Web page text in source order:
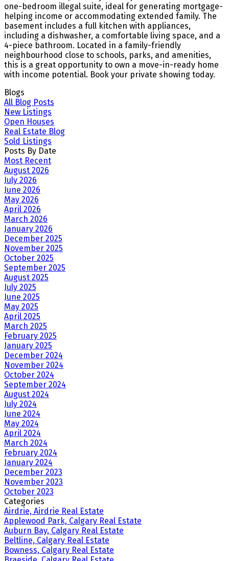
one-bedroom illegal suite, ideal for generating mortgage-
helping income or accommodating extended family. The
basement includes a full kitchen with appliances,
including a dishwasher, a comfortable living space, and a
4-piece bathroom. Located in a family-friendly
neighbourhood close to schools, parks, and amenities,
this is a great opportunity to own a move-in-ready home
with income potential. Book your private showing today.
Blogs
All Blog Posts
New Listings
Open Houses
Real Estate Blog
Sold Listings
Posts By Date
Most Recent
August 2026
July 2026
June 2026
May 2026
April 2026
March 2026
January 2026
December 2025
November 2025
October 2025
September 2025
August 2025
July 2025
June 2025
May 2025
April 2025
March 2025
February 2025
January 2025
December 2024
November 2024
October 2024
September 2024
August 2024
July 2024
June 2024
May 2024
April 2024
March 2024
February 2024
January 2024
December 2023
November 2023
October 2023
Categories
Airdrie, Airdrie Real Estate
Applewood Park, Calgary Real Estate
Auburn Bay, Calgary Real Estate
Beltline, Calgary Real Estate
Bowness, Calgary Real Estate